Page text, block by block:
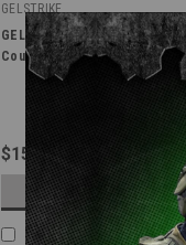
GELSTRIKE
|
Sku: GS-37410302
GELSTRIKE Pro Forumula Gel
Count Gel Blaster Ammo
$15.99
CHOOSE OPTIONS
COMPARE